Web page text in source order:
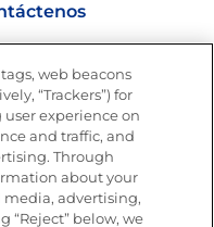
Goya®
Especiales y
web beacons
“Trackers”) for
experience on
and traffic, and
Through
about your
media, advertising,
“Reject” below, we